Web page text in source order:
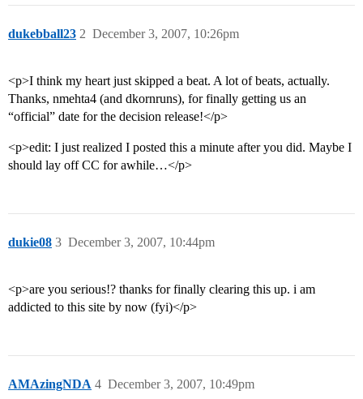
dukebball23 December 3, 2007, 10:26pm
2
<p>I think my heart just skipped a beat. A lot of beats, actually.
Thanks, nmehta4 (and dkornruns), for finally getting us an
“official” date for the decision release!</p>
<p>edit: I just realized I posted this a minute after you did. Maybe I
should lay off CC for awhile…</p>
dukie08 December 3, 2007, 10:44pm
3
<p>are you serious!? thanks for finally clearing this up. i am
addicted to this site by now (fyi)</p>
AMAzingNDA December 3, 2007, 10:49pm
4